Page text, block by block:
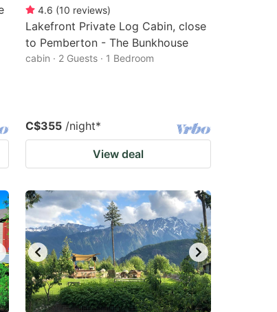
4.6 (10 reviews)
Lakefront Private Log Cabin, close
to Pemberton - The Bunkhouse
cabin · 2 Guests · 1 Bedroom
C$355 /night*
View deal